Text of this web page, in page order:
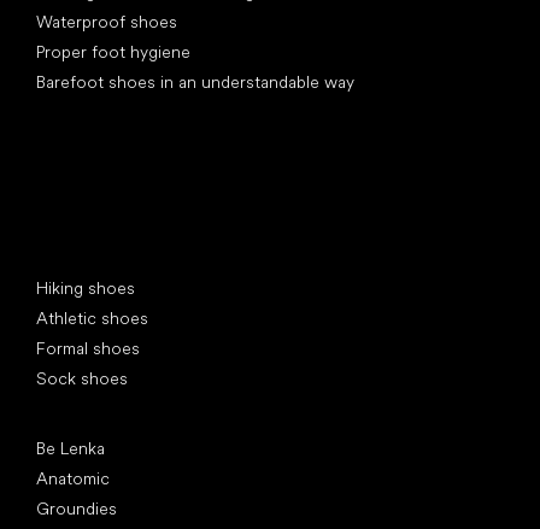
Waterproof shoes
Proper foot hygiene
Barefoot shoes in an understandable way
Hiking shoes
Athletic shoes
Formal shoes
Sock shoes
Be Lenka
Anatomic
Groundies